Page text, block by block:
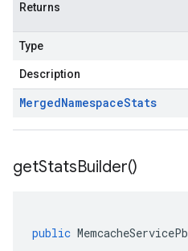
Returns
Type
Description
MergedNamespaceStats
getStatsBuilder()
public MemcacheServicePb